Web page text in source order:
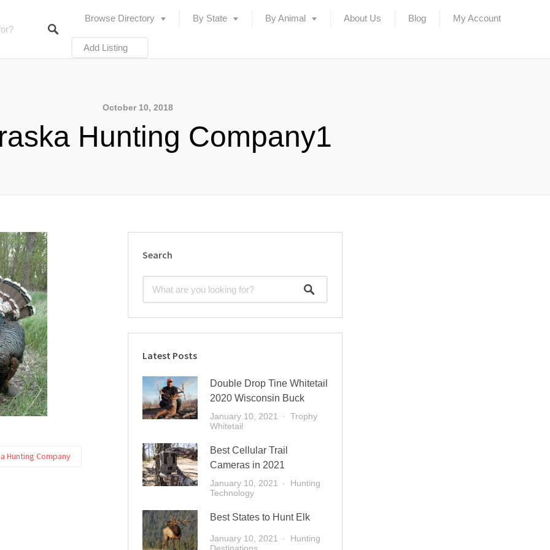
Browse Directory By State By Animal About Us Blog My Account
Add Listing
October 10, 2018
Hunting Company1
Hunting Company
Search
Latest Posts
Double Drop Tine Whitetail
2020 Wisconsin Buck
January 10, 2021
Trophy
Whitetail
Best Cellular Trail
Cameras in 2021
January 10, 2021
Hunting
Technology
Best States to Hunt Elk
January 10, 2021
Hunting